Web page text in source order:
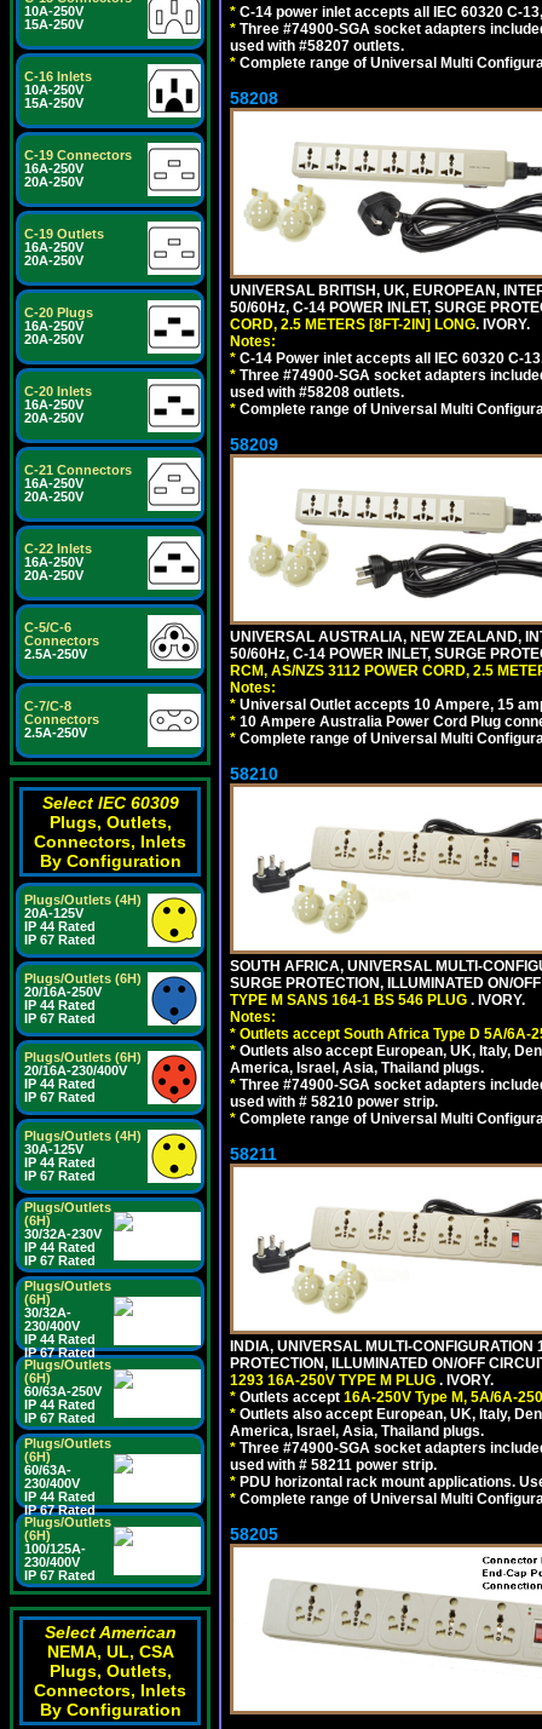
10A-250V
15A-250V
C-16 Inlets
10A-250V
15A-250V
C-19 Connectors
16A-250V
20A-250V
C-19 Outlets
16A-250V
20A-250V
C-20 Plugs
16A-250V
20A-250V
C-20 Inlets
16A-250V
20A-250V
C-21 Connectors
16A-250V
20A-250V
C-22 Inlets
16A-250V
20A-250V
C-5/C-6
Connectors
2.5A-250V
C-7/C-8
Connectors
2.5A-250V
Select IEC 60309
Plugs, Outlets,
Connectors, Inlets
By Configuration
Plugs/Outlets (4H)
20A-125V
IP 44 Rated
IP 67 Rated
Plugs/Outlets (6H)
20/16A-250V
IP 44 Rated
IP 67 Rated
Plugs/Outlets (6H)
20/16A-230/400V
IP 44 Rated
IP 67 Rated
Plugs/Outlets (4H)
30A-125V
IP 44 Rated
IP 67 Rated
Plugs/Outlets
(6H)
30/32A-230V
IP 44 Rated
IP 67 Rated
Plugs/Outlets
(6H)
30/32A-
230/400V
IP 44 Rated
IP 67 Rated
Plugs/Outlets
(6H)
60/63A-250V
IP 44 Rated
IP 67 Rated
Plugs/Outlets
(6H)
60/63A-
230/400V
IP 44 Rated
IP 67 Rated
Plugs/Outlets
(6H)
100/125A-
230/400V
IP 67 Rated
Select American
NEMA, UL, CSA
Plugs, Outlets,
Connectors, Inlets
By Configuration
* C-14 power inlet accepts all IEC 60320 C-
* Three #74900-SGA socket adapters
used with #58207 outlets.
* Complete range of Universal Multi
58208
UNIVERSAL BRITISH, UK, EUROPEAN,
50/60Hz, C-14 POWER INLET, SURGE
CORD, 2.5 METERS [8FT-2IN] LONG. IVORY.
Notes:
* C-14 Power inlet accepts all IEC 60320 C-
* Three #74900-SGA socket adapters
used with #58208 outlets.
* Complete range of Universal Multi
58209
UNIVERSAL AUSTRALIA, NEW ZEALAND,
50/60Hz, C-14 POWER INLET, SURGE
RCM, AS/NZS 3112 POWER CORD, 2.5
Notes:
* Universal Outlet accepts 10 Ampere, 15
* 10 Ampere Australia Power Cord Plug
* Complete range of Universal Multi
58210
SOUTH AFRICA, UNIVERSAL MULTI-
SURGE PROTECTION, ILLUMINATED ON/
TYPE M SANS 164-1 BS 546 PLUG . IVORY.
Notes:
* Outlets accept South Africa Type D 5A/6A-
* Outlets also accept European, UK, Italy,
America, Israel, Asia, Thailand plugs.
* Three #74900-SGA socket adapters
used with # 58210 power strip.
* Complete range of Universal Multi
58211
INDIA, UNIVERSAL MULTI-
PROTECTION, ILLUMINATED ON/OFF
1293 16A-250V TYPE M PLUG . IVORY.
* Outlets accept 16A-250V Type M, 5A/6A-
* Outlets also accept European, UK, Italy,
America, Israel, Asia, Thailand plugs.
* Three #74900-SGA socket adapters
used with # 58211 power strip.
* PDU horizontal rack mount applications.
* Complete range of Universal Multi
58205